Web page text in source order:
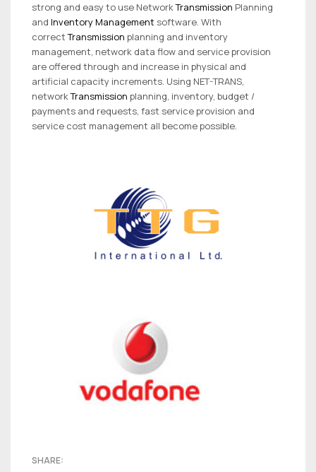
strong and easy to use NetworkTransmission Planning
and Inventory Management software. With
correctTransmission planning and inventory
management, network data flow and service provision
are offered through and increase in physical and
artificial capacity increments. Using NET-TRANS,
networkTransmission planning, inventory, budget /
payments and requests, fast service provision and
service cost management all become possible.